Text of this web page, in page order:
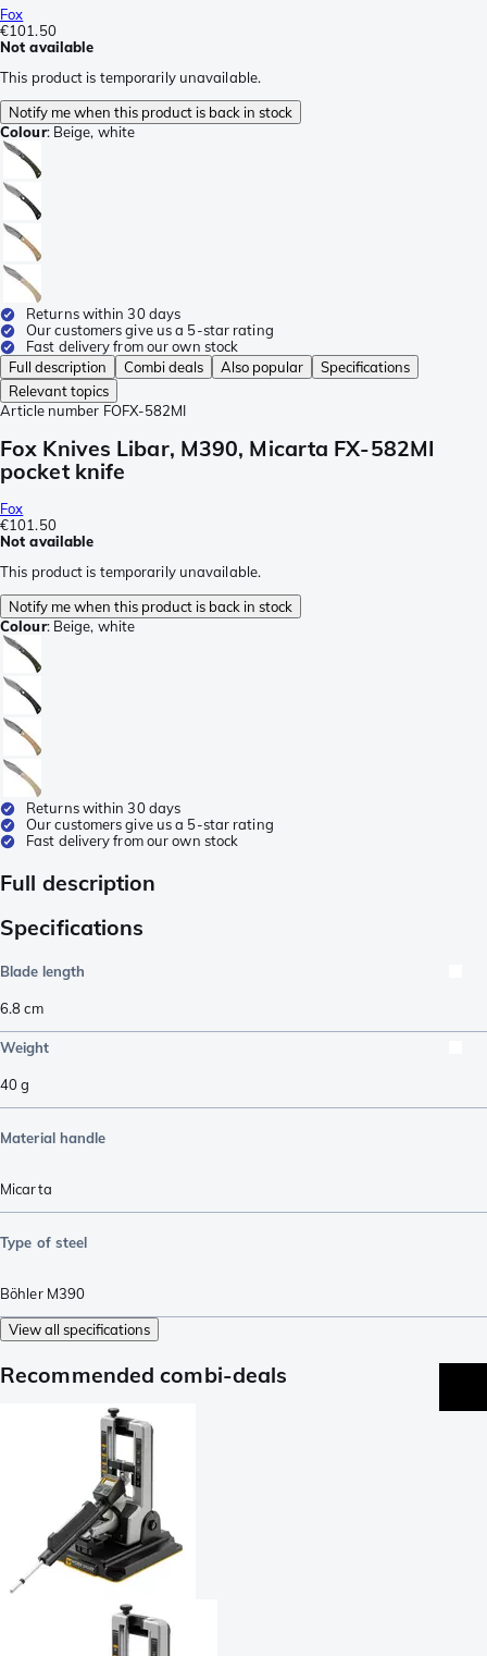
Fox
€101.50
Not available
This product is temporarily unavailable.
Notify me when this product is back in stock
Colour: Beige, white
Returns within 30 days
Our customers give us a 5-star rating
Fast delivery from our own stock
Full description
Combi deals Also popular
Specifications
Relevant topics
Article number FOFX-582MI
Fox Knives Libar, M390, Micarta FX-582MI
pocket knife
Fox
€101.50
Not available
This product is temporarily unavailable.
Notify me when this product is back in stock
Colour: Beige, white
Returns within 30 days
Our customers give us a 5-star rating
Fast delivery from our own stock
Full description
Specifications
Blade length
6.8cm
Weight
40g
Material handle
Micarta
Type of steel
Böhler M390
View all specifications
Recommended combi-deals